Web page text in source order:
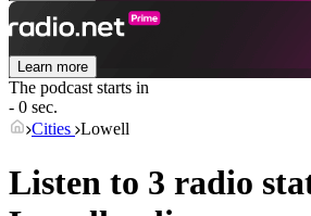
Learn more
The podcast starts in
- 0 sec.
Cities Lowell
Listen to 3 radio